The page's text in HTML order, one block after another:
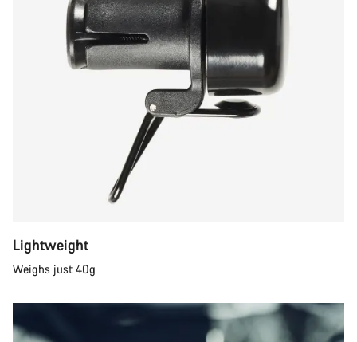
Lightweight
Weighs just 40g